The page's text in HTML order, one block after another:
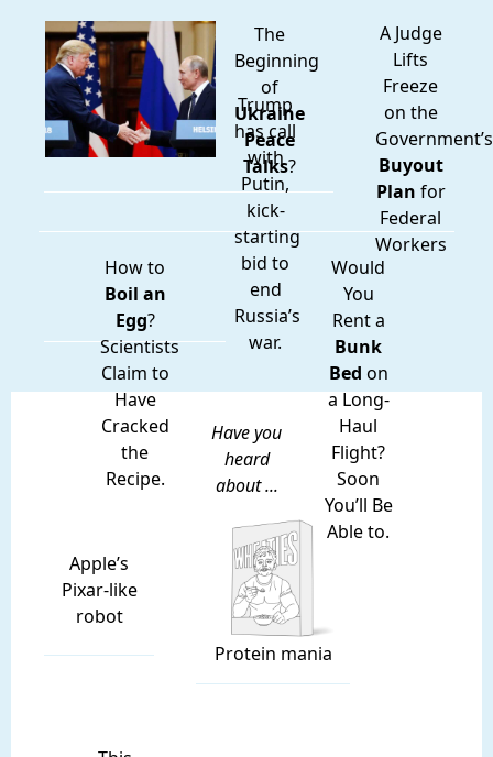
The
Beginning
of
Ukraine
Peace
Talks?
Trump
has call
with
Putin,
kick-
starting
bid to
end
Russia’s
war.
A Judge
Lifts
Freeze
on the
Government’s
Buyout
Plan for
Federal
Workers
How to
Boil an
Egg?
Scientists
Claim to
Have
Cracked
the
Recipe.
Would
You
Rent a
Bunk
Bed on
a Long-
Haul
Flight?
Soon
You’ll Be
Able to.
Have you
heard
about ...
Apple’s
Pixar-like
robot
Protein mania